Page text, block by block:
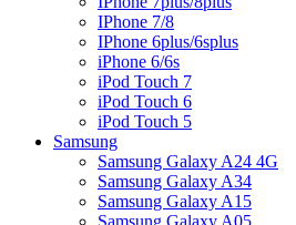
IPhone 7/8
IPhone 6plus/6splus
iPhone 6/6s
iPod Touch 7
iPod Touch 6
iPod Touch 5
Samsung
Samsung Galaxy A24 4G
Samsung Galaxy A34
Samsung Galaxy A15